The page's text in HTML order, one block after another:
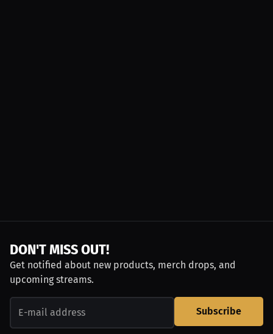
DON'T MISS OUT!
Get notified about new products, merch drops, and
upcoming streams.
Subscribe